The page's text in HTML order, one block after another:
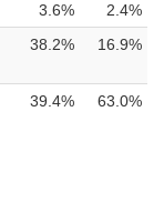
3.6%
2.4%
38.2% 16.9%
39.4% 63.0%